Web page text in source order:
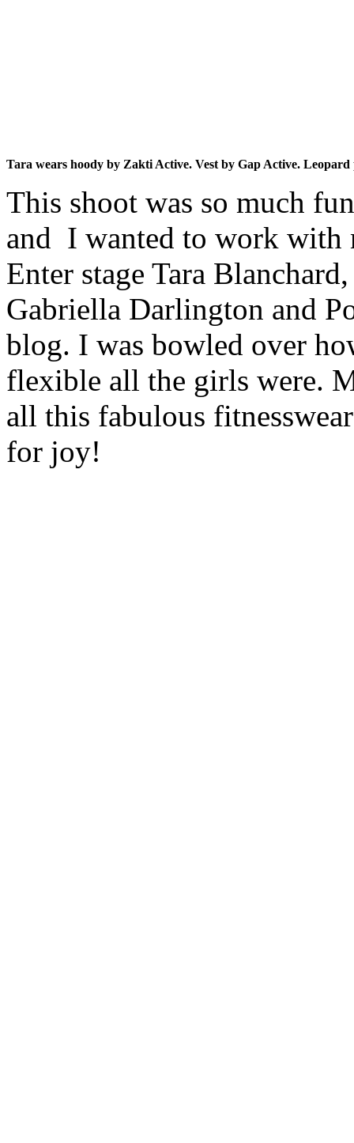
Tara wears hoody by Zakti Active. Vest by Gap Active.
This shoot was so much
and I wanted to work with
Enter stage Tara
Gabriella Darlington and
blog. I was bowled over
flexible all the girls were.
all this fabulous
for joy!